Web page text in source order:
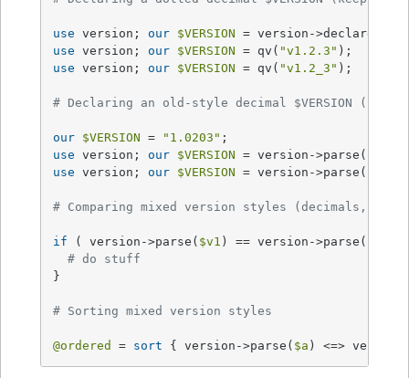
use version; our $VERSION = version->declare(
use version; our $VERSION = qv( "v1.2.3"
use version; our $VERSION = qv( "v1.2_3"
# Declaring an old-style decimal $VERSION (use
our $VERSION = "1.0203"
use version; our $VERSION = version->parse(
use version; our $VERSION = version->parse(
# Comparing mixed version styles (decimals,
if ( version->parse( $v1 ) == version->parse(
# do stuff
}
# Sorting mixed version styles
@ordered = sort { version->parse( $a ) <=>